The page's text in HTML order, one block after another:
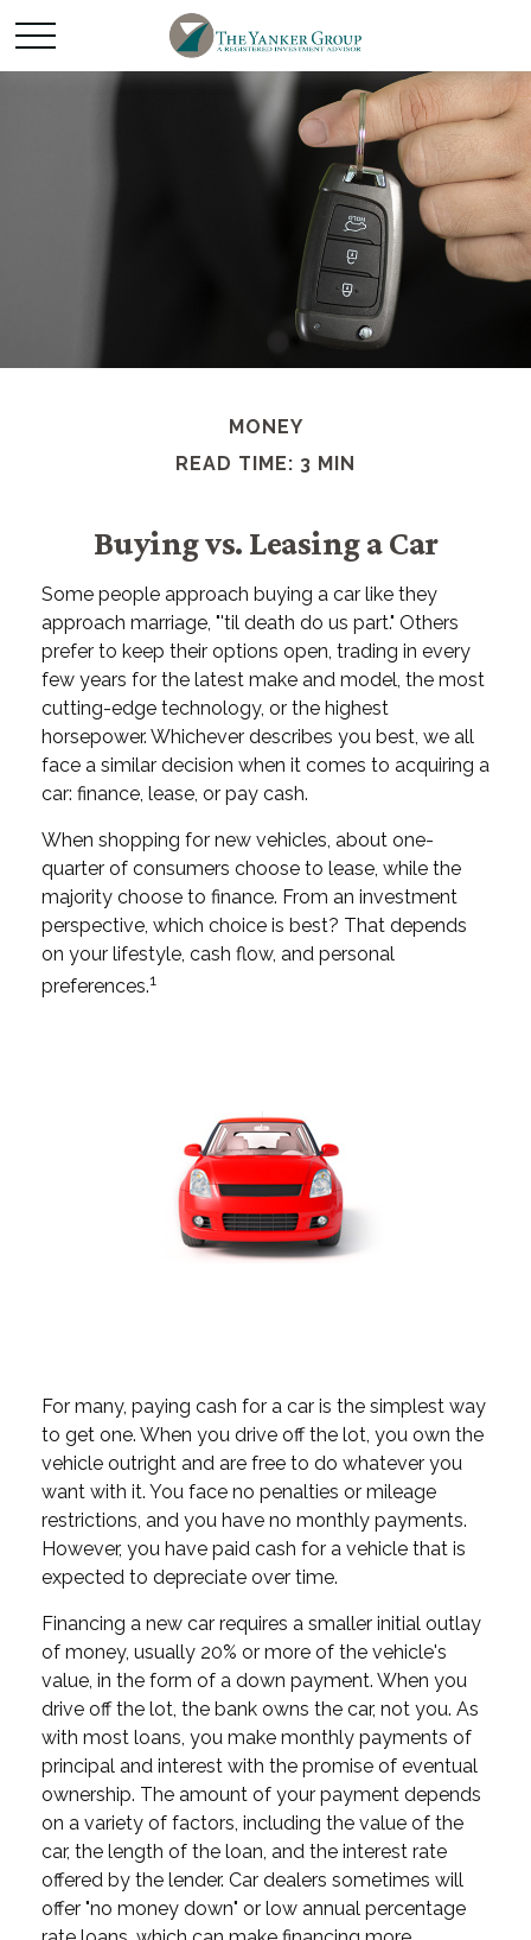
MONEY
READ TIME: 3 MIN
Buying vs. Leasing a Car
Some people approach buying a car like they
approach marriage, "'til death do us part." Others
prefer to keep their options open, trading in every
few years for the latest make and model, the most
cutting-edge technology, or the highest
horsepower. Whichever describes you best, we all
face a similar decision when it comes to acquiring a
car: finance, lease, or pay cash.
When shopping for new vehicles, about one-
quarter of consumers choose to lease, while the
majority choose to finance. From an investment
perspective, which choice is best? That depends
on your lifestyle, cash flow, and personal
preferences.1
For many, paying cash for a car is the simplest way
to get one. When you drive off the lot, you own the
vehicle outright and are free to do whatever you
want with it. You face no penalties or mileage
restrictions, and you have no monthly payments.
However, you have paid cash for a vehicle that is
expected to depreciate over time.
Financing a new car requires a smaller initial outlay
of money, usually 20% or more of the vehicle's
value, in the form of a down payment. When you
drive off the lot, the bank owns the car, not you. As
with most loans, you make monthly payments of
principal and interest with the promise of eventual
ownership. The amount of your payment depends
on a variety of factors, including the value of the
car, the length of the loan, and the interest rate
offered by the lender. Car dealers sometimes will
offer "no money down" or low annual percentage